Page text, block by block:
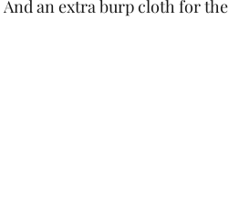
an extra burp cloth for the